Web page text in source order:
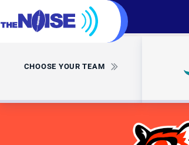
CHOOSE YOUR TEAM